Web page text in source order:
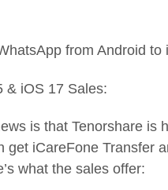
from Android to
& iOS 17 Sales:
is that Tenorshare is
get iCareFone Transfer
what the sales offer: